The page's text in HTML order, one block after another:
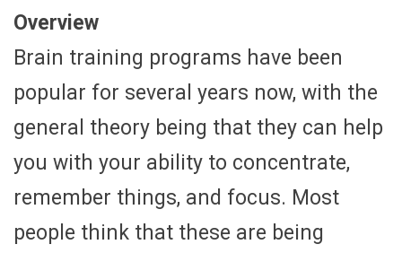
Overview
Brain training programs have been
popular for several years now, with the
general theory being that they can help
you with your ability to concentrate,
remember things, and focus. Most
people think that these are being